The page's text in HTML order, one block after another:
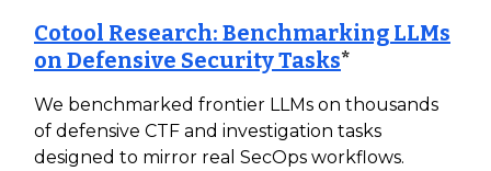
Cotool Research: Benchmarking LLMs
on Defensive Security Tasks*
We benchmarked frontier LLMs on thousands
of defensive CTF and investigation tasks
designed to mirror real SecOps workflows.